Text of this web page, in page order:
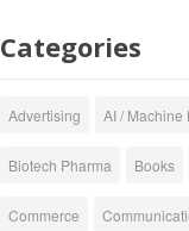
Categories
Advertising AI / Machine
Biotech Pharma Books
Commerce